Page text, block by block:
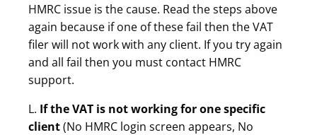
HMRC issue is the cause. Read the steps above
again because if one of these fail then the VAT
filer will not work with any client. If you try again
and all fail then you must contact HMRC
support.
L. If the VAT is not working for one specific
client(No HMRC login screen appears, No